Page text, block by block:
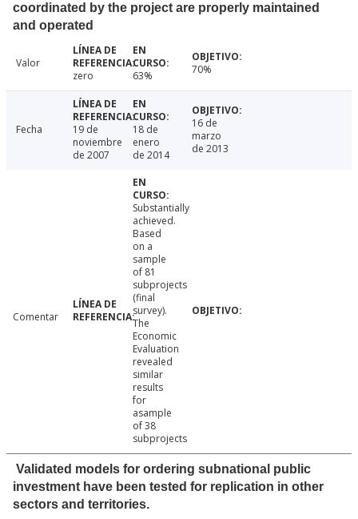
coordinated by the project are properly maintained
and operated
Valor
zero
63% 70%
Fecha
19 de
noviembre
de 2007
18 de
enero
de 2014
16 de
marzo
de 2013
Comentar
Substantially
achieved.
Based
on a
sample
of 81
subprojects
(final
survey).
The
Economic
Evaluation
revealed
similar
results
for
asample
of 38
subprojects
Validated models for ordering subnational public
investment have been tested for replication in other
sectors and territories.